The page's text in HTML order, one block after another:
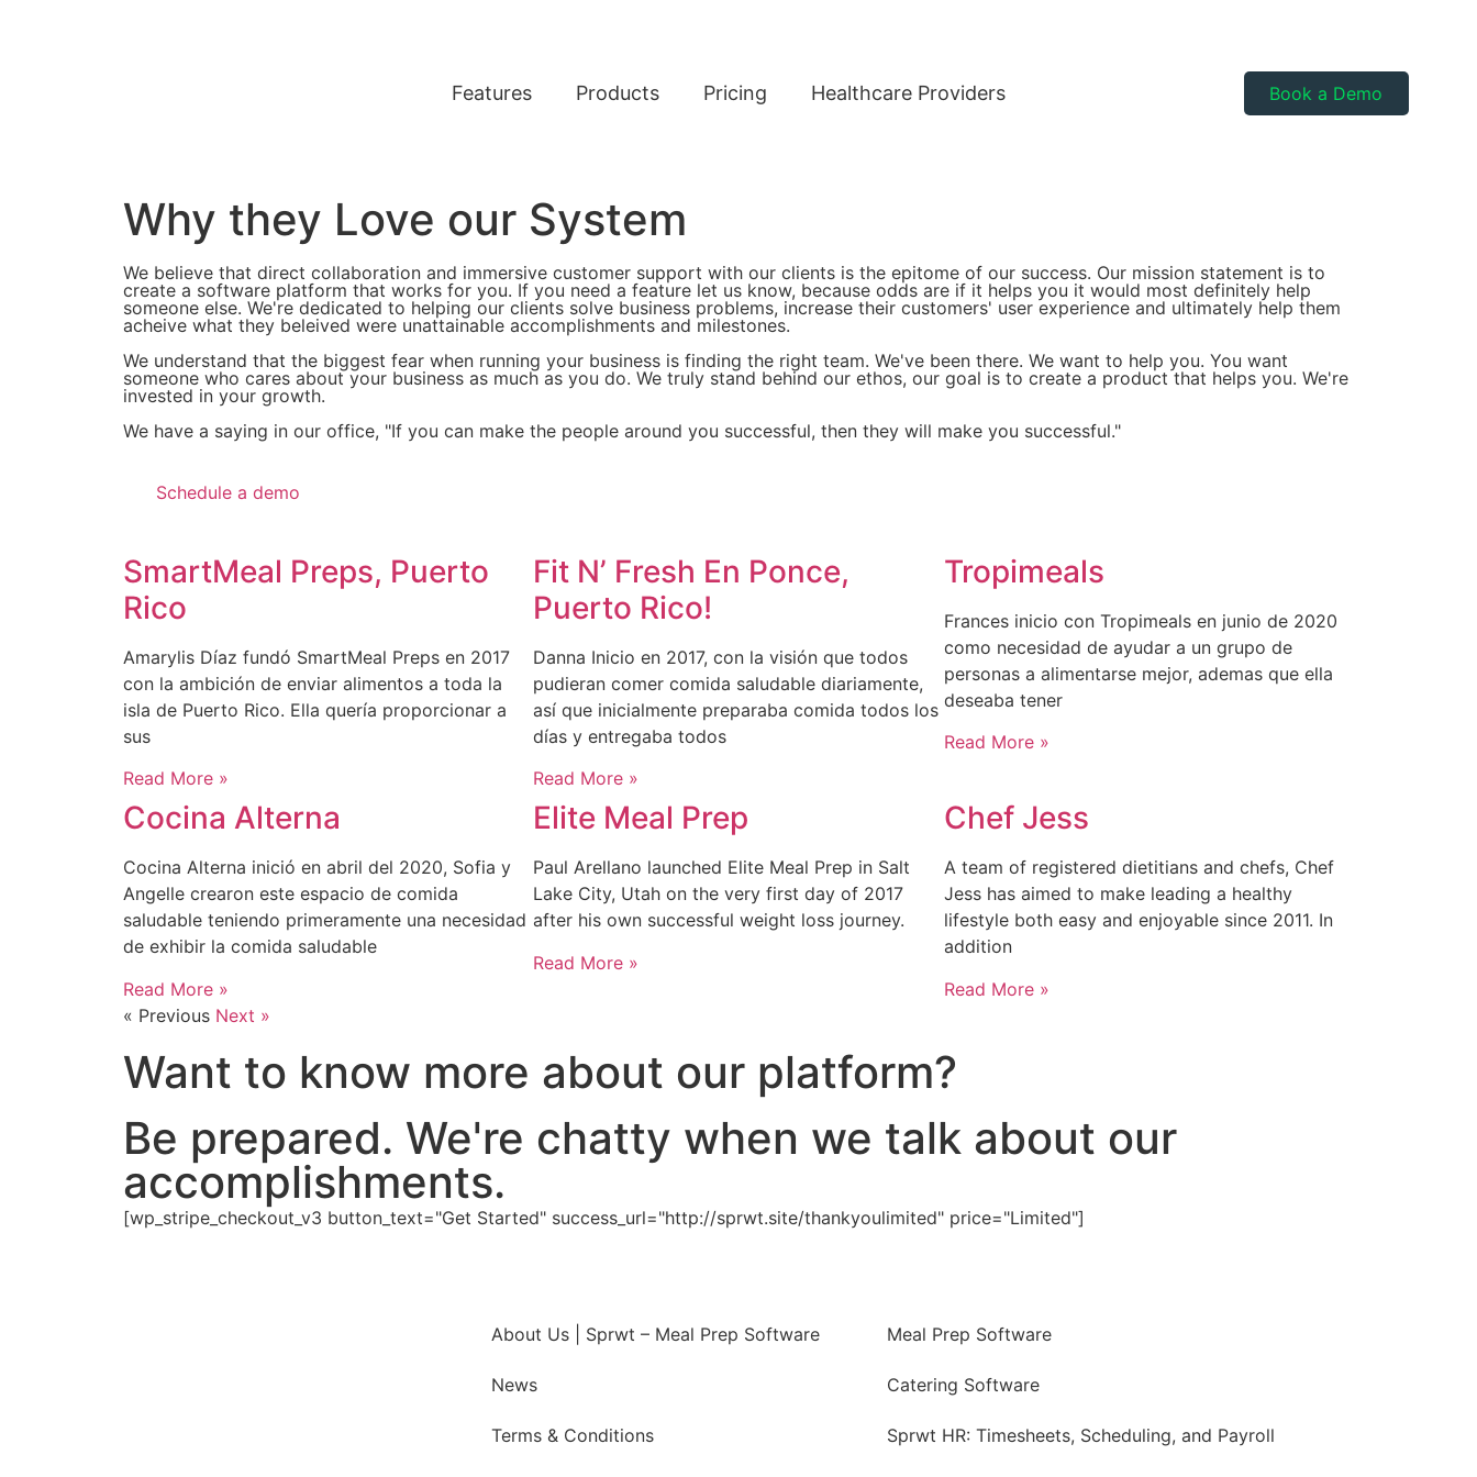
Features Products Pricing Healthcare Providers Book a Demo
Why they Love our System
We believe that direct collaboration and immersive customer support with our clients is the epitome of our success. Our mission statement is to
create a software platform that works for you. If you need a feature let us know, because odds are if it helps you it would most definitely help
someone else. We're dedicated to helping our clients solve business problems, increase their customers' user experience and ultimately help them
acheive what they beleived were unattainable accomplishments and milestones.
We understand that the biggest fear when running your business is finding the right team. We've been there. We want to help you. You want
someone who cares about your business as much as you do. We truly stand behind our ethos, our goal is to create a product that helps you. We're
invested in your growth.
We have a saying in our office, "If you can make the people around you successful, then they will make you successful."
Schedule a demo
SmartMeal Preps, Puerto
Rico
Amarylis Díaz fundó SmartMeal Preps en 2017
con la ambición de enviar alimentos a toda la
isla de Puerto Rico. Ella quería proporcionar a
sus
Read More »
Fit N’ Fresh En Ponce,
Puerto Rico!
Danna Inicio en 2017, con la visión que todos
pudieran comer comida saludable diariamente,
así que inicialmente preparaba comida todos los
días y entregaba todos
Read More »
Tropimeals
Frances inicio con Tropimeals en junio de 2020
como necesidad de ayudar a un grupo de
personas a alimentarse mejor, ademas que ella
deseaba tener
Read More »
Cocina Alterna
Cocina Alterna inició en abril del 2020, Sofia y
Angelle crearon este espacio de comida
saludable teniendo primeramente una necesidad
de exhibir la comida saludable
Read More »
Elite Meal Prep
Paul Arellano launched Elite Meal Prep in Salt
Lake City, Utah on the very first day of 2017
after his own successful weight loss journey.
Read More »
Chef Jess
A team of registered dietitians and chefs, Chef
Jess has aimed to make leading a healthy
lifestyle both easy and enjoyable since 2011. In
addition
Read More »
« Previous Next »
Want to know more about our platform?
Be prepared. We're chatty when we talk about our
accomplishments.
[wp_stripe_checkout_v3 button_text="Get Started" success_url="http://sprwt.site/thankyoulimited" price="Limited"]
About Us | Sprwt – Meal Prep Software
News
Terms & Conditions
Meal Prep Software
Catering Software
Sprwt HR: Timesheets, Scheduling, and Payroll